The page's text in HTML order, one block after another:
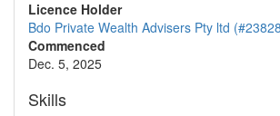
Licence Holder
Bdo Private Wealth Advisers Pty ltd
Commenced
Dec. 5, 2025
Skills